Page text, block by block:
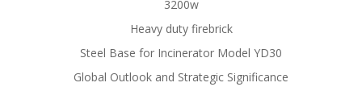
3200w
Heavy duty firebrick
Steel Base for Incinerator Model YD30
Global Outlook and Strategic Significance